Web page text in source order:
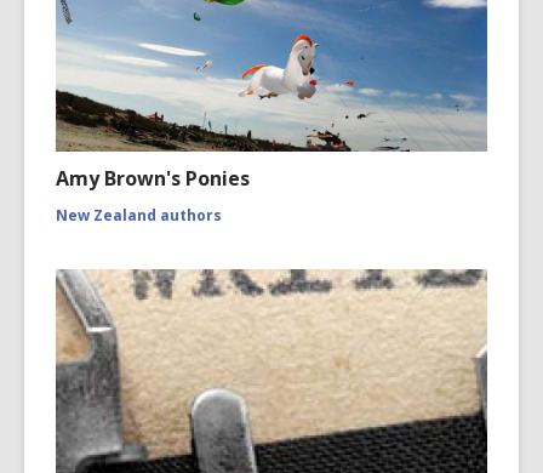
Amy Brown's Ponies
New Zealand authors